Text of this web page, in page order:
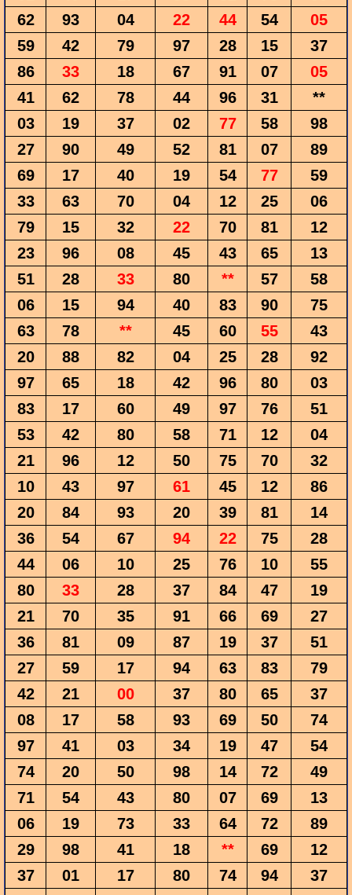
62
93 04 22 44 54
05
59
42 79 97 28 15
37
86
33 18 67 91 07
05
41
62 78 44 96 31
**
03
19 37 02 77 58
98
27
90 49 52 81 07
89
69
17 40 19 54 77
59
33
63 70 04 12 25
06
79
15 32 22 70 81
12
23
96 08 45 43 65
13
51
28 33 80 ** 57
58
06
15 94 40 83 90
75
63
78 ** 45 60 55
43
20
88 82 04 25 28
92
97
65 18 42 96 80
03
83
17 60 49 97 76
51
53
42 80 58 71 12
04
21
96 12 50 75 70
32
10
43 97 61 45 12
86
20
84 93 20 39 81
14
36
54 67 94 22 75
28
44
06 10 25 76 10
55
80
33 28 37 84 47
19
21
70 35 91 66 69
27
36
81 09 87 19 37
51
27
59 17 94 63 83
79
42
21 00 37 80 65
37
08
17 58 93 69 50
74
97
41 03 34 19 47
54
74
20 50 98 14 72
49
71
54 43 80 07 69
13
06
19 73 33 64 72
89
29
98 41 18 ** 69
12
37
01 17 80 74 94
37